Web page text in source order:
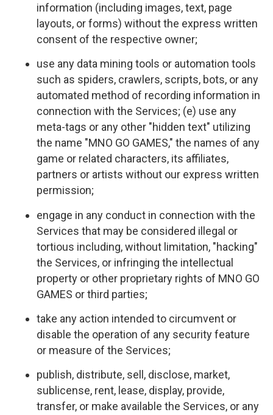
information (including images, text, page
layouts, or forms) without the express written
consent of the respective owner;
use any data mining tools or automation tools
such as spiders, crawlers, scripts, bots, or any
automated method of recording information in
connection with the Services; (e) use any
meta-tags or any other "hidden text" utilizing
the name "MNO GO GAMES," the names of any
game or related characters, its affiliates,
partners or artists without our express written
permission;
engage in any conduct in connection with the
Services that may be considered illegal or
tortious including, without limitation, "hacking"
the Services, or infringing the intellectual
property or other proprietary rights of MNO GO
GAMES or third parties;
take any action intended to circumvent or
disable the operation of any security feature
or measure of the Services;
publish, distribute, sell, disclose, market,
sublicense, rent, lease, display, provide,
transfer, or make available the Services, or any